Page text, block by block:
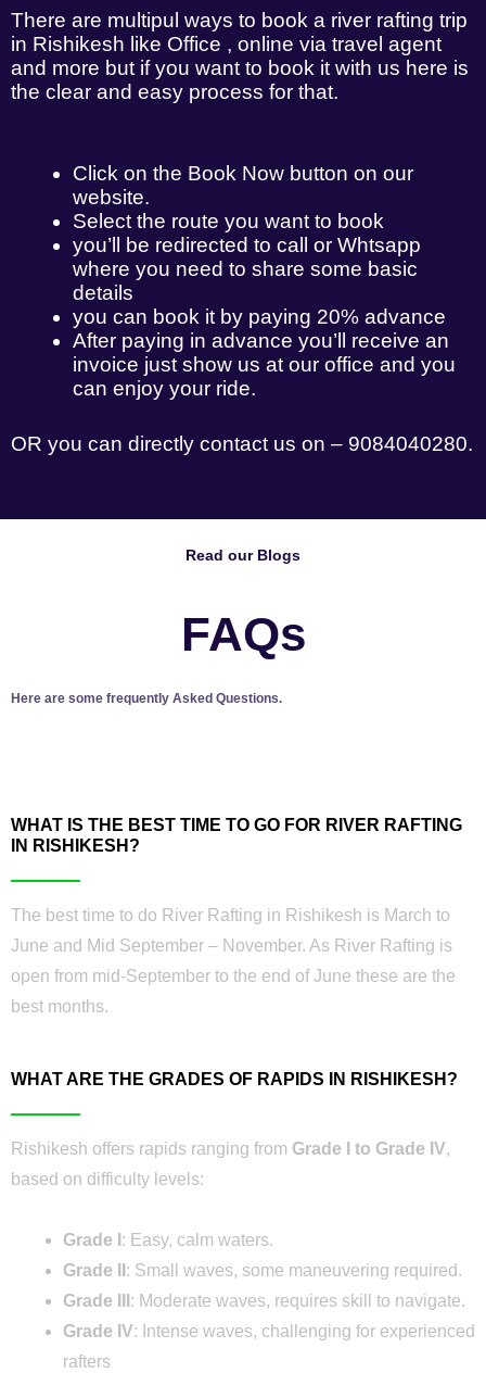
There are multipul ways to book a river rafting trip
in Rishikesh like Office , online via travel agent
and more but if you want to book it with us here is
the clear and easy process for that.
Click on the Book Now button on our
website.
Select the route you want to book
you’ll be redirected to call or Whtsapp
where you need to share some basic
details
you can book it by paying 20% advance
After paying in advance you’ll receive an
invoice just show us at our office and you
can enjoy your ride.
OR you can directly contact us on – 9084040280.
Read our Blogs
FAQs
Here are some frequently Asked Questions.
WHAT IS THE BEST TIME TO GO FOR RIVER RAFTING
IN RISHIKESH?
The best time to do River Rafting in Rishikesh is March to
June and Mid September – November. As River Rafting is
open from mid-September to the end of June these are the
best months.
WHAT ARE THE GRADES OF RAPIDS IN RISHIKESH?
Rishikesh offers rapids ranging from Grade I to Grade IV,
based on difficulty levels:
Grade I : Easy, calm waters.
Grade II : Small waves, some maneuvering required.
Grade III : Moderate waves, requires skill to navigate.
Grade IV: Intense waves, challenging for experienced
rafters